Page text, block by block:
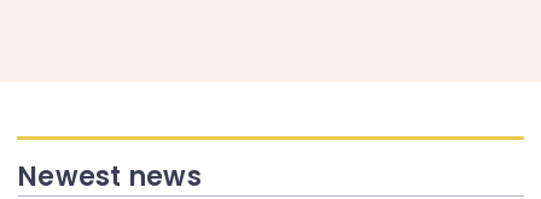
Newest news